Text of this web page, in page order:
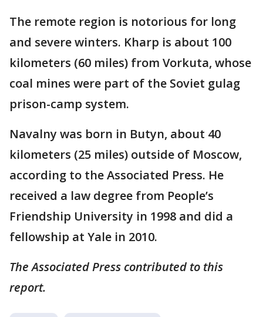
The remote region is notorious for long
and severe winters. Kharp is about 100
kilometers (60 miles) from Vorkuta, whose
coal mines were part of the Soviet gulag
prison-camp system.
Navalny was born in Butyn, about 40
kilometers (25 miles) outside of Moscow,
according to the Associated Press. He
received a law degree from People’s
Friendship University in 1998 and did a
fellowship at Yale in 2010.
The Associated Press contributed to this
report.